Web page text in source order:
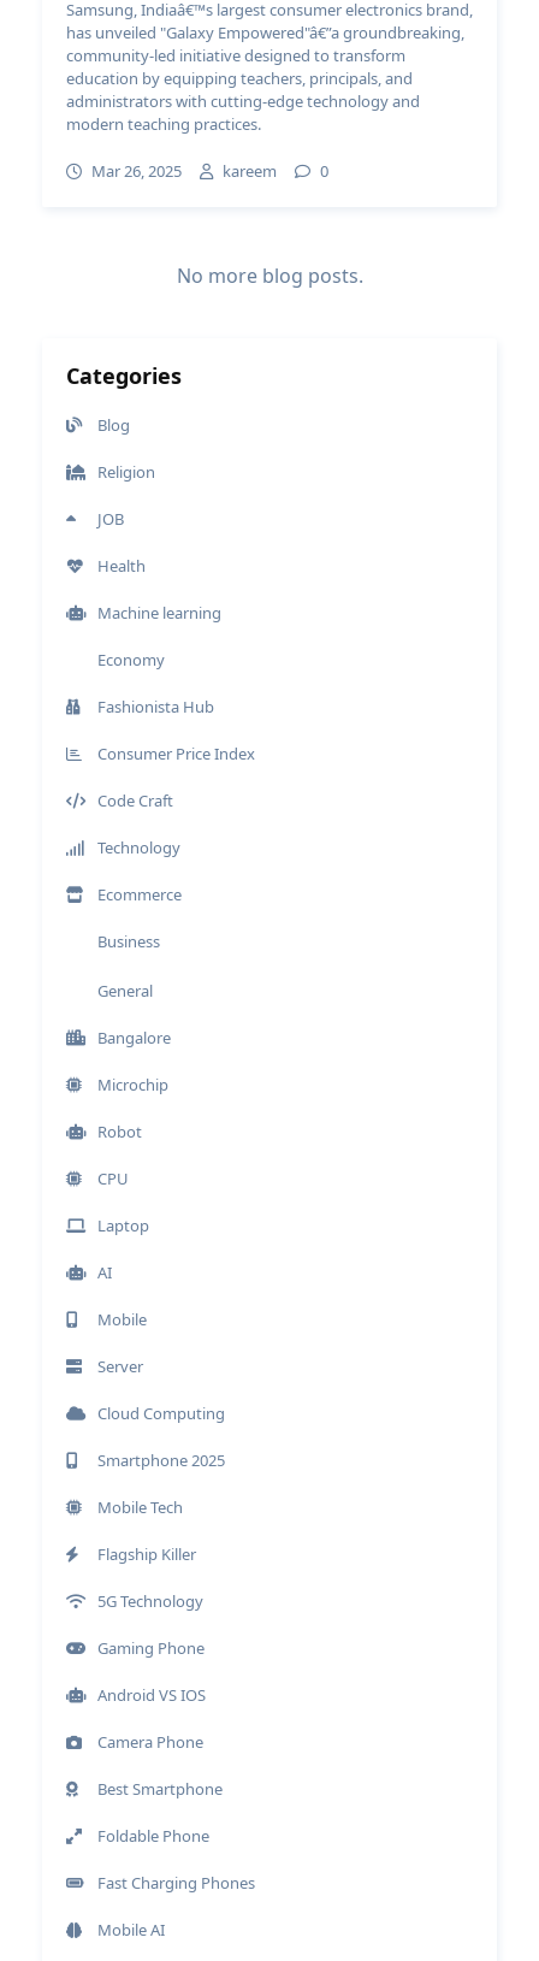
Samsung, Indiaâ€™s largest consumer electronics brand,
has unveiled "Galaxy Empowered"â€”a groundbreaking,
community-led initiative designed to transform
education by equipping teachers, principals, and
administrators with cutting-edge technology and
modern teaching practices.
Mar 26, 2025 kareem 0
No more blog posts.
Categories
Blog
Religion
JOB
Health
Machine learning
Economy
Fashionista Hub
Consumer Price Index
Code Craft
Technology
Ecommerce
Business
General
Bangalore
Microchip
Robot
CPU
Laptop
AI
Mobile
Server
Cloud Computing
Smartphone 2025
Mobile Tech
Flagship Killer
5G Technology
Gaming Phone
Android VS IOS
Camera Phone
Best Smartphone
Foldable Phone
Fast Charging Phones
Mobile AI